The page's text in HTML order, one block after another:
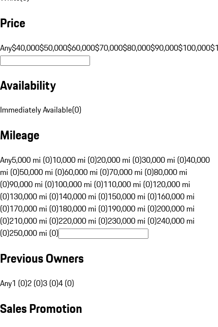
Price
Any$40,000$50,000$60,000$70,000$80,000$90,000$100,000
Availability
Immediately Available(0)
Mileage
Any5,000 mi (0)10,000 mi (0)20,000 mi (0)30,000 mi (0)40,000
mi (0)50,000 mi (0)60,000 mi (0)70,000 mi (0)80,000 mi
(0)90,000 mi (0)100,000 mi (0)110,000 mi (0)120,000 mi
(0)130,000 mi (0)140,000 mi (0)150,000 mi (0)160,000 mi
(0)170,000 mi (0)180,000 mi (0)190,000 mi (0)200,000 mi
(0)210,000 mi (0)220,000 mi (0)230,000 mi (0)240,000 mi
(0)250,000 mi (0)
Previous Owners
Any1 (0)2 (0)3 (0)4 (0)
Sales Promotion